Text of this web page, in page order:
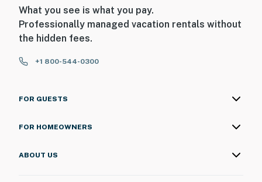
What you see is what you pay.
Professionally managed vacation rentals without
the hidden fees.
+1 800-544-0300
FOR GUESTS
FOR HOMEOWNERS
ABOUT US